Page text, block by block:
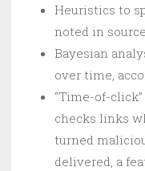
Heuristics to
noted in source
Bayesian
over time,
“Time-of-
checks links
turned
delivered, a